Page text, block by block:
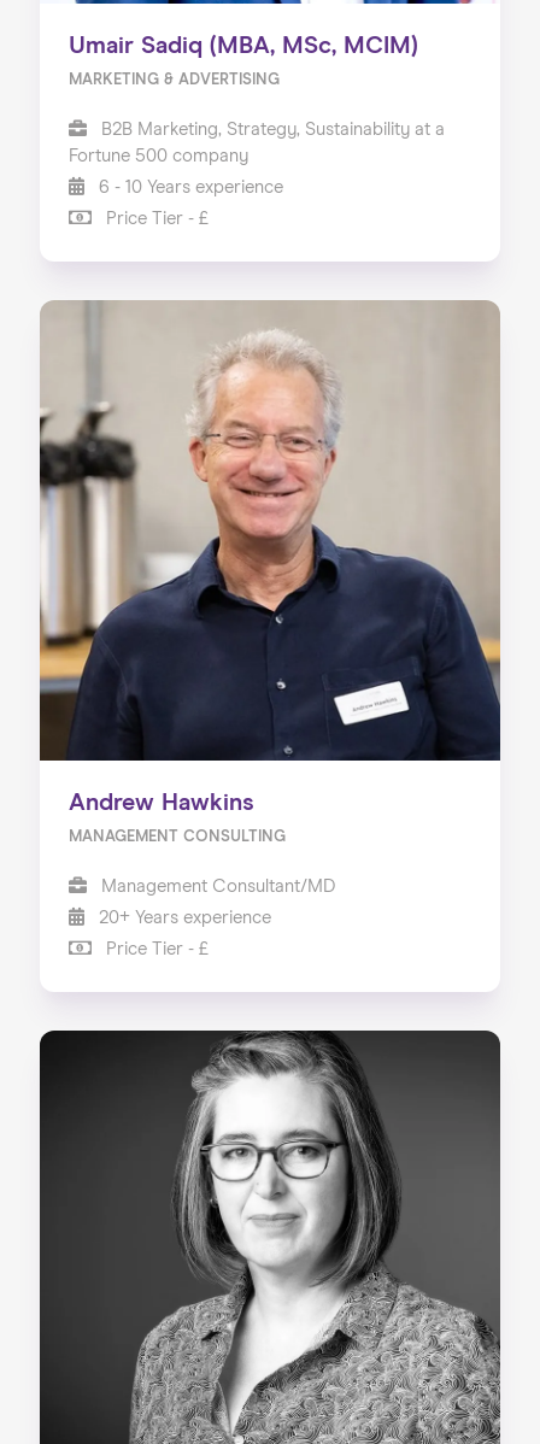
Home
About us
Our Services
Our Impact
Umair Sadiq (MBA, MSc, MCIM)
MARKETING & ADVERTISING
B2B Marketing, Strategy, Sustainability at a
Fortune 500 company
6 - 10 Years experience
Price Tier - £
Andrew Hawkins
MANAGEMENT CONSULTING
Management Consultant/MD
20+ Years experience
Price Tier - £